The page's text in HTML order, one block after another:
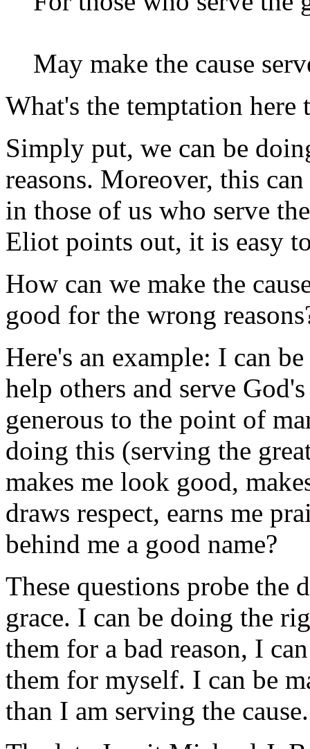
May make the cause
What's the temptation here
Simply put, we can be
reasons. Moreover, this
in those of us who serve
Eliot points out, it is easy
How can we make the
good for the wrong
Here's an example: I can
help others and serve
generous to the point of
doing this (serving the
makes me look good,
draws respect, earns me
behind me a good name?
These questions probe the
grace. I can be doing the
them for a bad reason, I
them for myself. I can be
than I am serving the cause.